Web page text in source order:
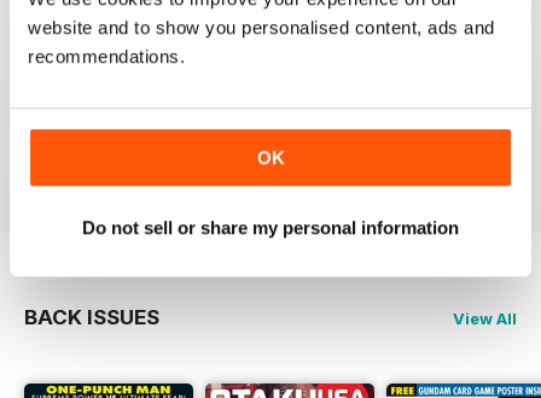
website and to show you personalised content, ads and
recommendations.
OK
Do not sell or share my personal information
BACK ISSUES View All